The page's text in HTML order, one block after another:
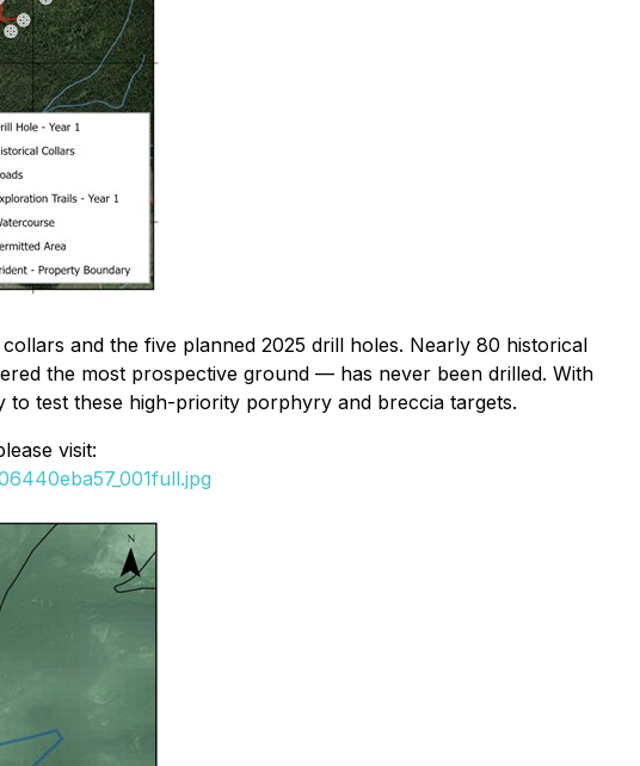
and the five planned 2025 drill holes. Nearly 80 historical
the most prospective ground — has never been drilled. With
to test these high-priority porphyry and breccia targets.
visit: